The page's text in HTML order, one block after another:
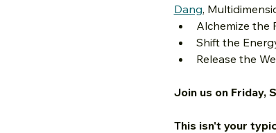
Dang,
Alchemize the
Shift the
Release the
Join us on Friday,
This isn't your